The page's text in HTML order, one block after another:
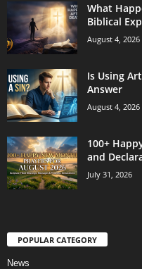
What
Biblical
August 4, 2026
Is Using
Answer
August 4, 2026
100+
and
July 31, 2026
POPULAR CATEGORY
News